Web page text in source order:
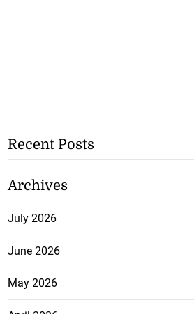
Recent Posts
Archives
July 2026
June 2026
May 2026